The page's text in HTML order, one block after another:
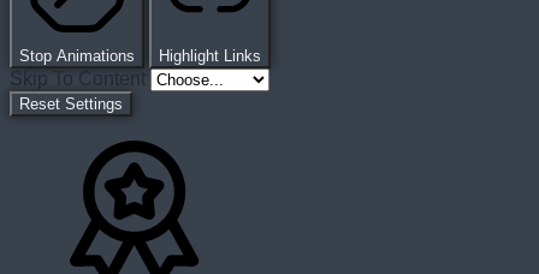
Stop Animations Highlight Links
Skip To Content
Reset Settings